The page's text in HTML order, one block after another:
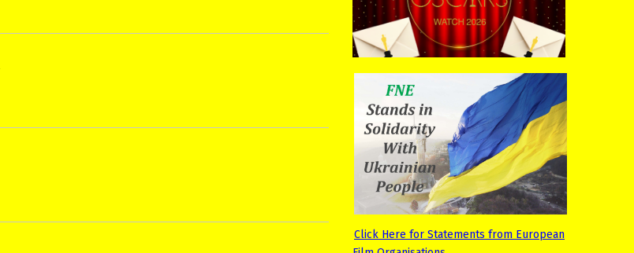
Click Here for Statements from European